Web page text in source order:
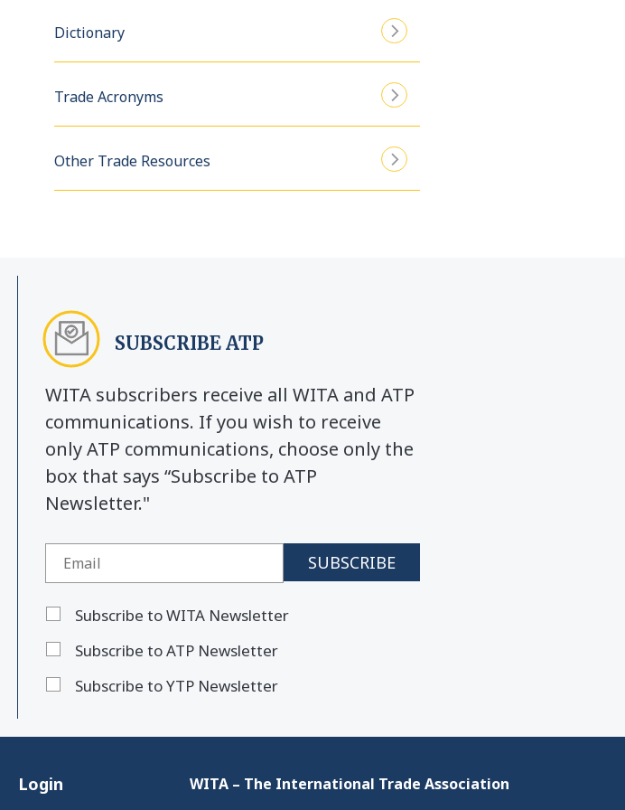
Dictionary
Trade Acronyms
Other Trade Resources
SUBSCRIBE ATP
WITA subscribers receive all WITA and ATP
communications. If you wish to receive
only ATP communications, choose only the
box that says “Subscribe to ATP
Newsletter."
Subscribe to WITA Newsletter
Subscribe to ATP Newsletter
Subscribe to YTP Newsletter
Login
WITA – The International Trade Association